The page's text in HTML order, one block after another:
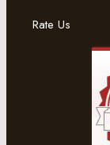
Rate Us